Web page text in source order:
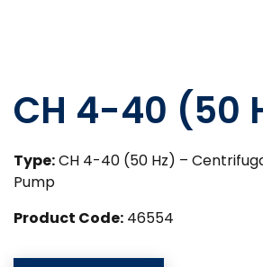
CH 4-40 (50
Type:CH 4-40 (50 Hz) –
Pump
Product Code: 46554